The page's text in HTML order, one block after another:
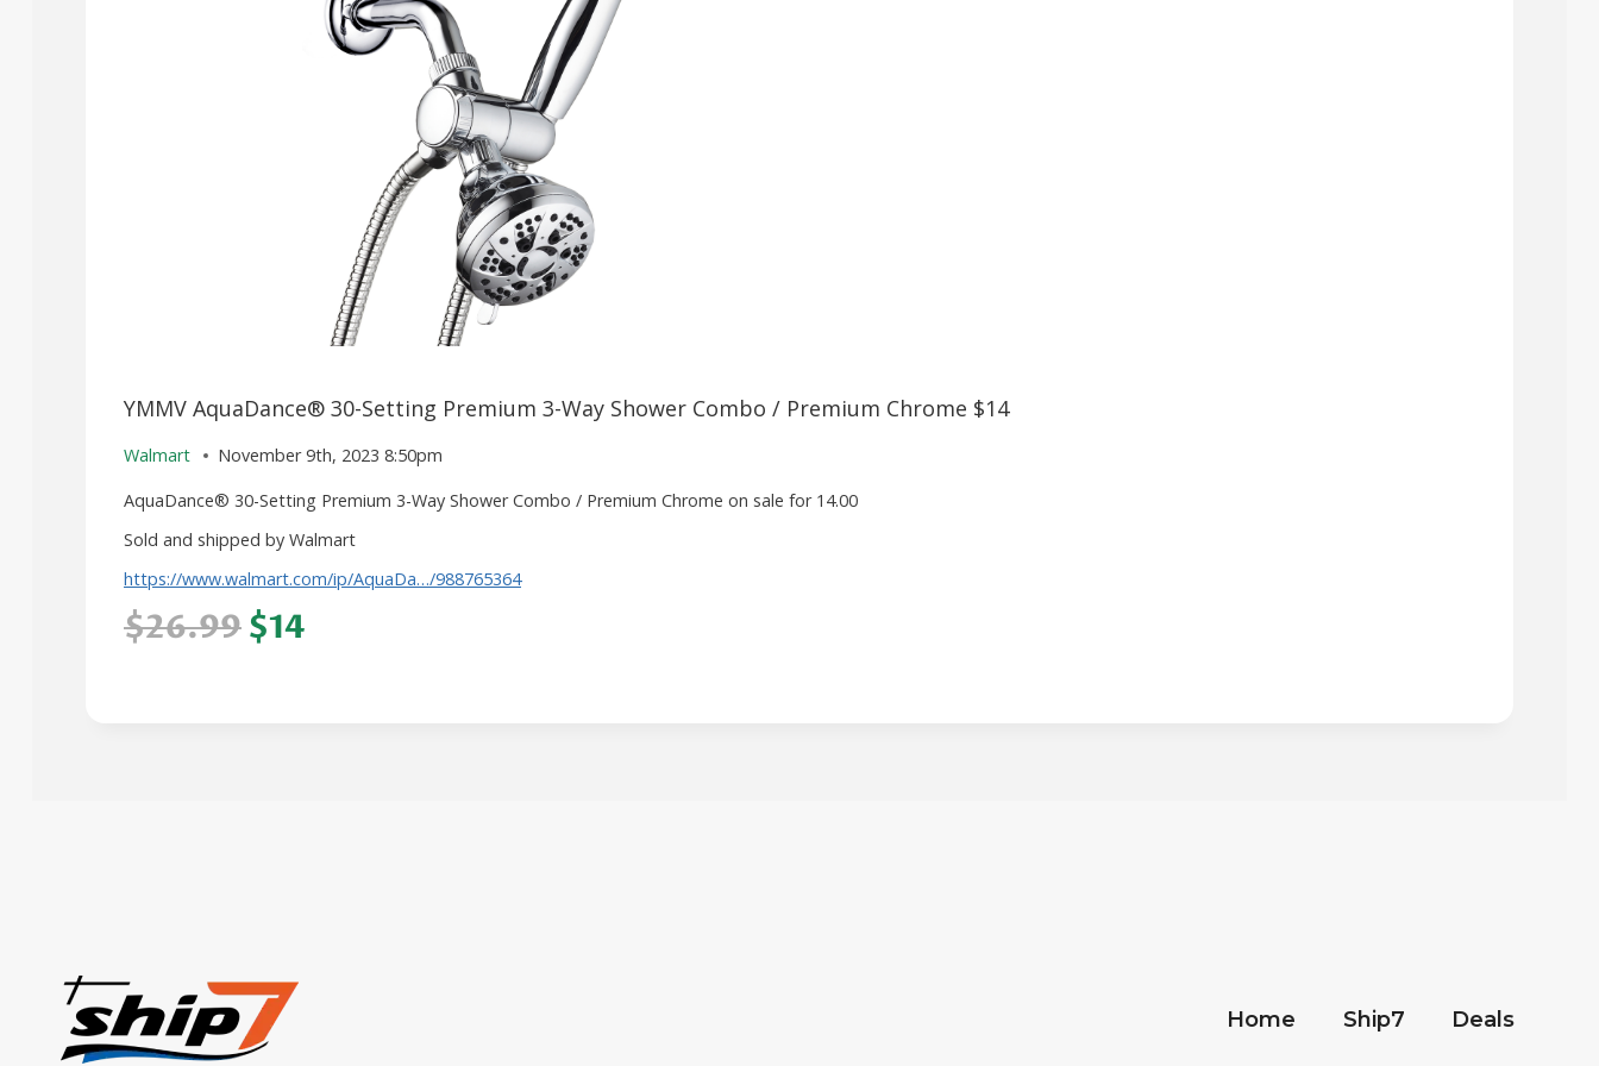
YMMV AquaDance® 30-Setting Premium 3-Way Shower Combo / Premium Chrome $14
Walmart
November 9th, 2023 8:50pm
AquaDance® 30-Setting Premium 3-Way Shower Combo / Premium Chrome on sale for 14.00
Sold and shipped by Walmart
https://www.walmart.com/ip/AquaDa…/988765364
$26.99$14
Home Ship7 Deals